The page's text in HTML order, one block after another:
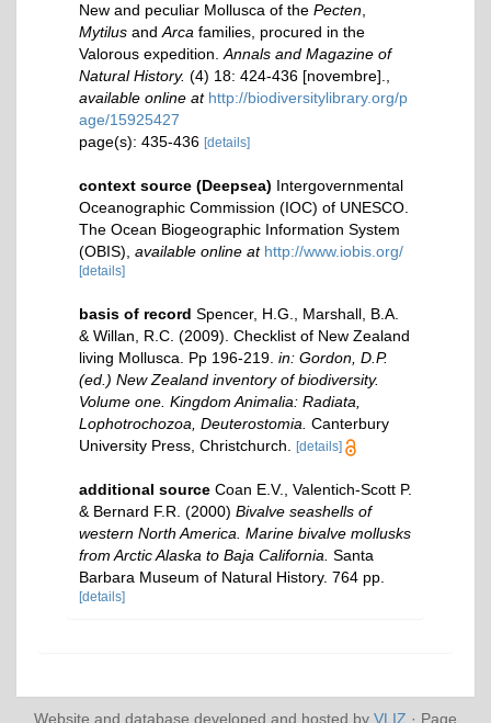
New and peculiar Mollusca of the Pecten
Mytilus and Arca families, procured in the
Valorous expedition. Annals and Magazine of
Natural History. (4) 18: 424-436 [novembre].
available online at http://biodiversitylibrary.org/p
age/15925427
page(s): 435-436 [details]
context source (Deepsea) Intergovernmental
Oceanographic Commission (IOC) of UNESCO.
The Ocean Biogeographic Information System
(OBIS) available online at http://www.iobis.org/
[details]
basis of record Spencer, H.G., Marshall, B.A.
& Willan, R.C. (2009). Checklist of New Zealand
living Mollusca. Pp 196-219. in: Gordon, D.P.
(ed.) New Zealand inventory of biodiversity.
Volume one. Kingdom Animalia: Radiata,
Lophotrochozoa, Deuterostomia. Canterbury
University Press, Christchurch.
[details]
additional source Coan E.V., Valentich-Scott P.
& Bernard F.R. (2000) Bivalve seashells of
western North America. Marine bivalve mollusks
from Arctic Alaska to Baja California. Santa
Barbara Museum of Natural History. 764 pp.
[details]
Website and database developed and hosted by VLIZ · Page